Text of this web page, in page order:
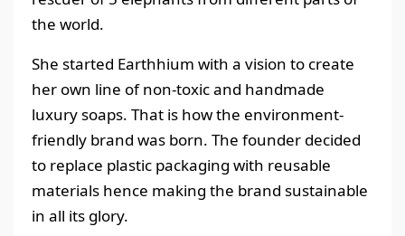
the world.
She started Earthhium with a vision to create
her own line of non-toxic and handmade
luxury soaps. That is how the environment-
friendly brand was born. The founder decided
to replace plastic packaging with reusable
materials hence making the brand sustainable
in all its glory.